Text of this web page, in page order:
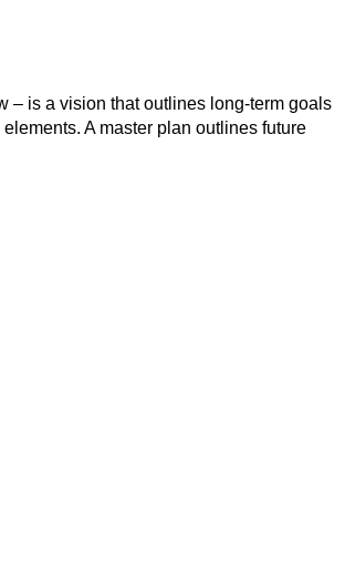
– is a vision that outlines long-term goals
A master plan outlines future